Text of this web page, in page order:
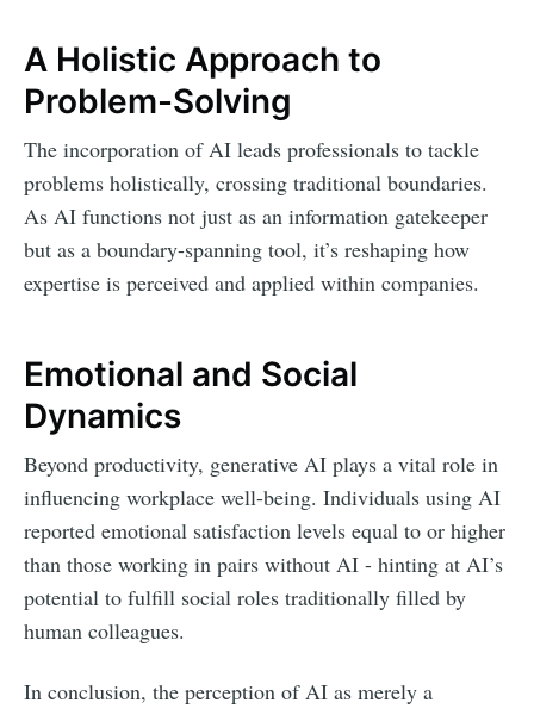
A Holistic Approach to
Problem-Solving
The incorporation of AI leads professionals to tackle
problems holistically, crossing traditional boundaries.
As AI functions not just as an information gatekeeper
but as a boundary-spanning tool, it’s reshaping how
expertise is perceived and applied within companies.
Emotional and Social
Dynamics
Beyond productivity, generative AI plays a vital role in
influencing workplace well-being. Individuals using AI
reported emotional satisfaction levels equal to or higher
than those working in pairs without AI - hinting at AI’s
potential to fulfill social roles traditionally filled by
human colleagues.
In conclusion, the perception of AI as merely a